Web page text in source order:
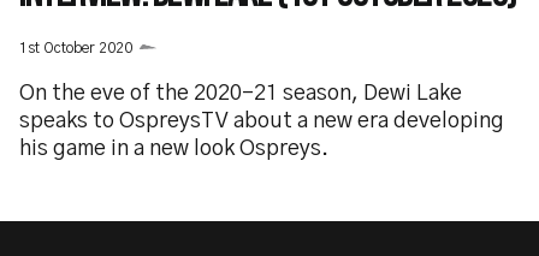
1st October 2020
On the eve of the 2020-21 season, Dewi Lake
speaks to OspreysTV about a new era developing
his game in a new look Ospreys.